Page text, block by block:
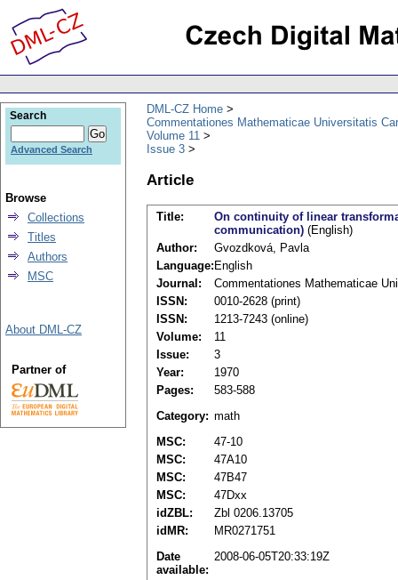
DML-CZ Home
Commentationes Mathematicae Universitatis
Volume 11
Issue 3
Article
Title:
On continuity of linear
communication) (English)
Author:
Gvozdková, Pavla
Language: English
Journal:
Commentationes Mathematicae
ISSN:
0010-2628 (print)
ISSN:
1213-7243 (online)
Volume:
11
Issue:
3
Year:
1970
Pages:
583-588
Category: math
MSC:
47-10
MSC:
47A10
MSC:
47B47
MSC:
47Dxx
idZBL:
Zbl 0206.13705
idMR:
MR0271751
Date
available:
2008-06-05T20:33:19Z
Search
Advanced Search
Browse
Collections
Titles
Authors
MSC
About DML-CZ
Partner of